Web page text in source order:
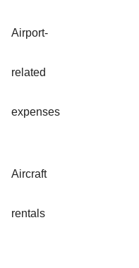
Airport-
related
expenses
Aircraft
rentals